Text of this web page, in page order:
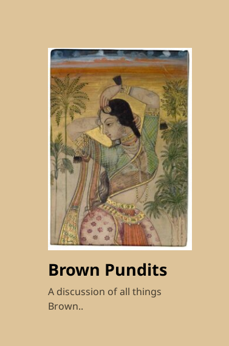
Brown Pundits
A discussion of all things
Brown..